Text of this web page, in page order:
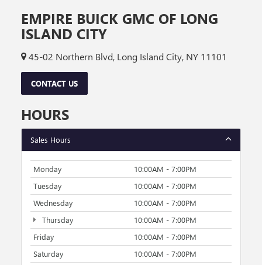
EMPIRE BUICK GMC OF LONG
ISLAND CITY
45-02 Northern Blvd, Long Island City, NY 11101
CONTACT US
HOURS
Sales Hours
Monday
10:00AM - 7:00PM
Tuesday
10:00AM - 7:00PM
Wednesday
10:00AM - 7:00PM
Thursday
10:00AM - 7:00PM
Friday
10:00AM - 7:00PM
Saturday
10:00AM - 7:00PM